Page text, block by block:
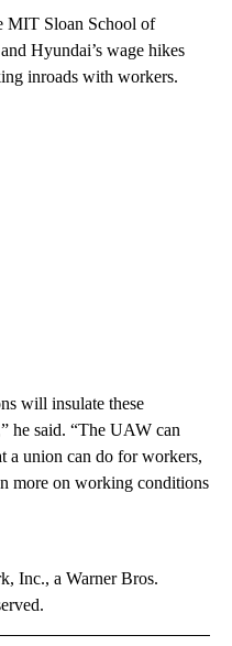
MIT Sloan School of
Hyundai’s wage hikes
inroads with workers.
will insulate these
he said. “The UAW can
a union can do for workers,
more on working conditions
Inc., a Warner Bros.